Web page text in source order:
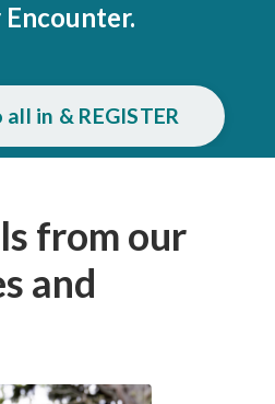
in & REGISTER
from our
and